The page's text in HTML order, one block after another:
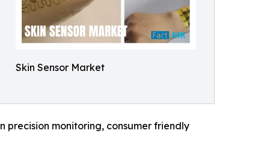
Skin Sensor Market
precision monitoring, consumer friendly